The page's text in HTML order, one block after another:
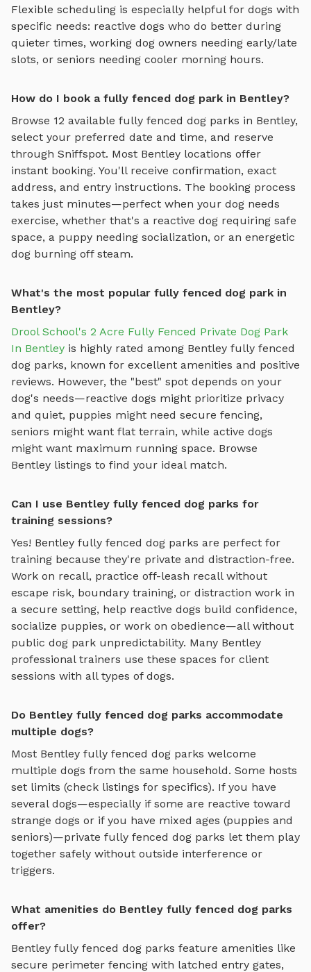
Flexible scheduling is especially helpful for dogs with
specific needs: reactive dogs who do better during
quieter times, working dog owners needing early/late
slots, or seniors needing cooler morning hours.
How do I book a fully fenced dog park in Bentley?
Browse 12 available fully fenced dog parks in Bentley,
select your preferred date and time, and reserve
through Sniffspot. Most Bentley locations offer
instant booking. You'll receive confirmation, exact
address, and entry instructions. The booking process
takes just minutes—perfect when your dog needs
exercise, whether that's a reactive dog requiring safe
space, a puppy needing socialization, or an energetic
dog burning off steam.
What's the most popular fully fenced dog park in
Bentley?
Drool School's 2 Acre Fully Fenced Private Dog Park
In Bentley is highly rated among Bentley fully fenced
dog parks, known for excellent amenities and positive
reviews. However, the "best" spot depends on your
dog's needs—reactive dogs might prioritize privacy
and quiet, puppies might need secure fencing,
seniors might want flat terrain, while active dogs
might want maximum running space. Browse
Bentley listings to find your ideal match.
Can I use Bentley fully fenced dog parks for
training sessions?
Yes! Bentley fully fenced dog parks are perfect for
training because they're private and distraction-free.
Work on recall, practice off-leash recall without
escape risk, boundary training, or distraction work in
a secure setting, help reactive dogs build confidence,
socialize puppies, or work on obedience—all without
public dog park unpredictability. Many Bentley
professional trainers use these spaces for client
sessions with all types of dogs.
Do Bentley fully fenced dog parks accommodate
multiple dogs?
Most Bentley fully fenced dog parks welcome
multiple dogs from the same household. Some hosts
set limits (check listings for specifics). If you have
several dogs—especially if some are reactive toward
strange dogs or if you have mixed ages (puppies and
seniors)—private fully fenced dog parks let them play
together safely without outside interference or
triggers.
What amenities do Bentley fully fenced dog parks
offer?
Bentley fully fenced dog parks feature amenities like
secure perimeter fencing with latched entry gates,